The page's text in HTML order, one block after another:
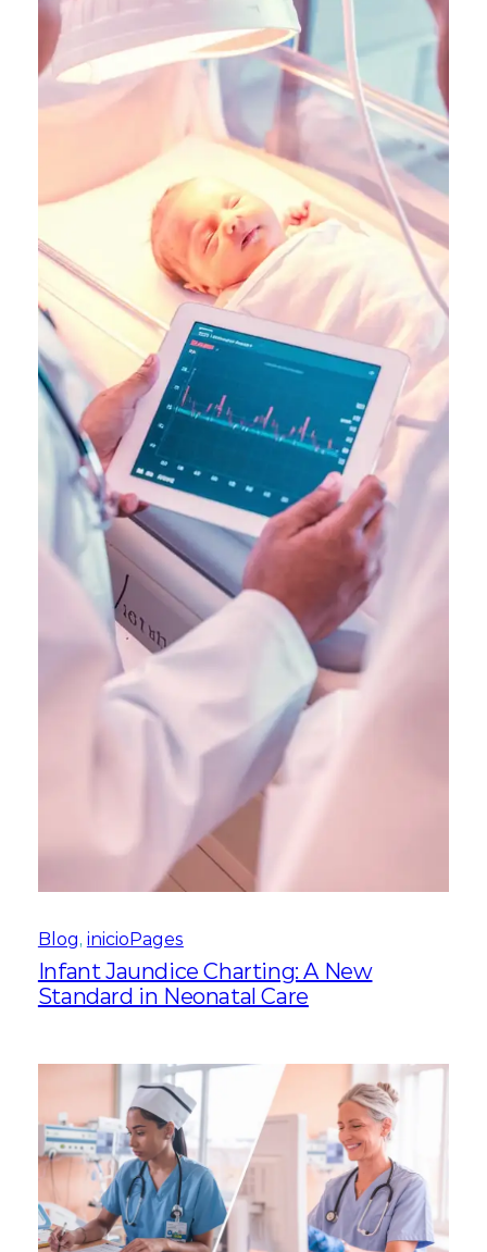
Blog, inicioPages
Infant Jaundice Charting: A New
Standard in Neonatal Care